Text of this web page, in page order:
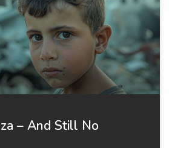
– And Still No